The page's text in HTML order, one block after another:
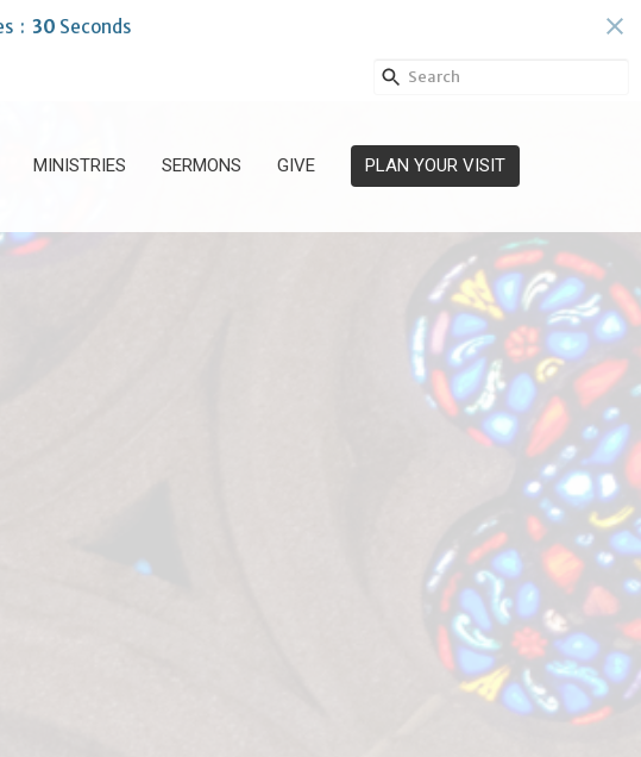
28 Seconds
MINISTRIES SERMONS GIVE PLAN YOUR VISIT